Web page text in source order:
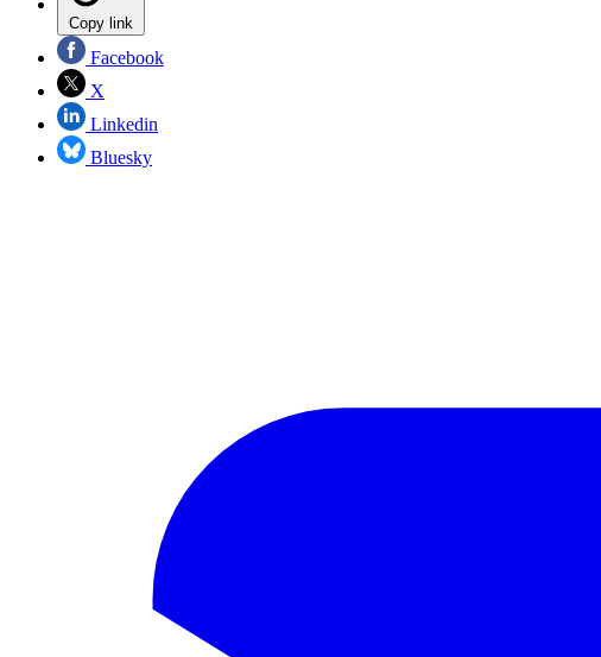
Copy link
Facebook
X
Linkedin
Bluesky